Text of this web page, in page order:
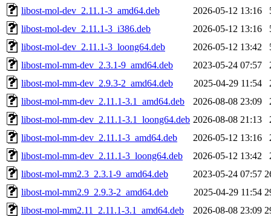
libost-mol-dev_2.11.1-3_amd64.deb
2026-05-12 13:16
libost-mol-dev_2.11.1-3_i386.deb
2026-05-12 13:16
libost-mol-dev_2.11.1-3_loong64.deb
2026-05-12 13:42
libost-mol-mm-dev_2.3.1-9_amd64.deb
2023-05-24 07:57
libost-mol-mm-dev_2.9.3-2_amd64.deb
2025-04-29 11:54
libost-mol-mm-dev_2.11.1-3.1_amd64.deb
2026-08-08 23:09
libost-mol-mm-dev_2.11.1-3.1_loong64.deb 2026-08-08 21:13
libost-mol-mm-dev_2.11.1-3_amd64.deb
2026-05-12 13:16
libost-mol-mm-dev_2.11.1-3_loong64.deb
2026-05-12 13:42
libost-mol-mm2.3_2.3.1-9_amd64.deb
2023-05-24 07:57
libost-mol-mm2.9_2.9.3-2_amd64.deb
2025-04-29 11:54
libost-mol-mm2.11_2.11.1-3.1_amd64.deb
2026-08-08 23:09